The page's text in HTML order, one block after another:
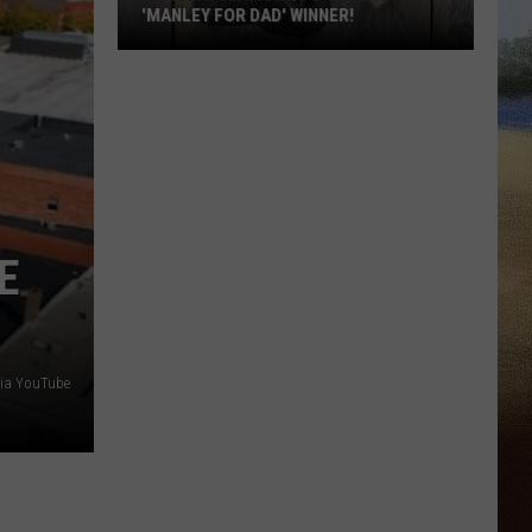
YouTube
'MANLEY FOR DAD' WINNER!